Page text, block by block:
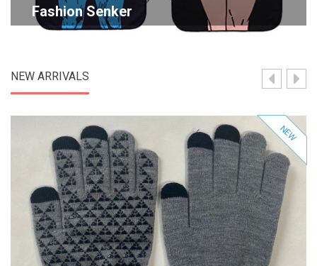
Fashion Senker
NEW ARRIVALS
Add to Cart
Add to Wishlist
Add to Compare
NEW